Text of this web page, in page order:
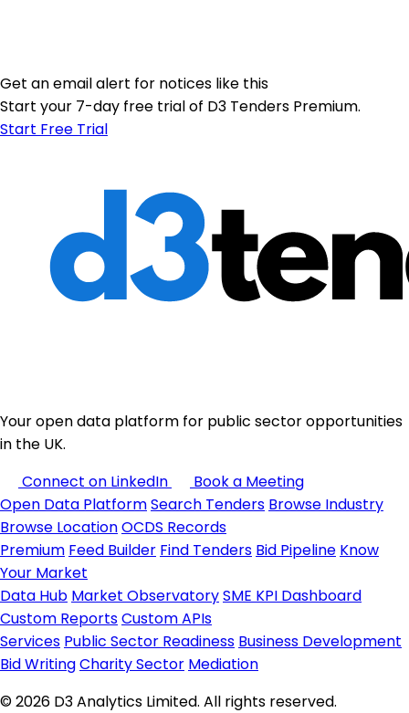
Get an email alert for notices like this
Start your 7-day free trial of D3 Tenders Premium.
Start Free Trial
Your open data platform for public sector opportunities
in the UK.
Connect on LinkedIn
Book a Meeting
Open Data PlatformSearch Tenders Browse Industry
Browse LocationOCDS Records
Premium Feed Builder Find Tenders Bid Pipeline Know
Your Market
Data Hub Market ObservatorySME KPI Dashboard
Custom ReportsCustom APIs
Services Public Sector Readiness Business Development
Bid WritingCharity Sector Mediation
© 2026 D3 Analytics Limited. All rights reserved.